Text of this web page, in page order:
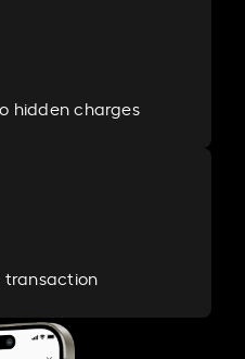
hidden charges
transaction